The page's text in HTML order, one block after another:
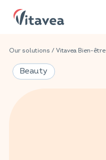
Our solutions / Vitavea Bien-être
Beauty